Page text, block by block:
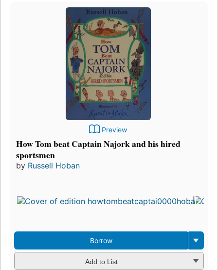
Preview
How Tom beat Captain Najork and his hired
sportsmen
by Russell Hoban
Borrow
Add to List